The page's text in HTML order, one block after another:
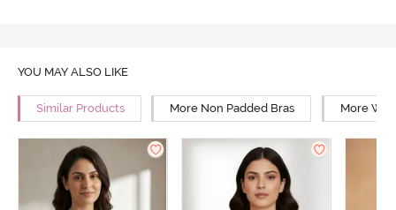
YOU MAY ALSO LIKE
Similar Products More Non Padded Bras More